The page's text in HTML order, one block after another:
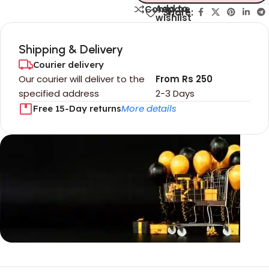
Compare
Add to
wishlist
Share:
Shipping & Delivery
Courier delivery
Our courier will deliver to the
specified address
2-3 Days
From Rs 250
Free 15-Day returnsMore details
Unbeatable offers